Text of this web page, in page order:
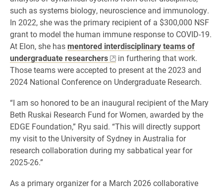
such as systems biology, neuroscience and immunology.
In 2022, she was the primary recipient of a $300,000 NSF
grant to model the human immune response to COVID-19.
At Elon, she has mentored interdisciplinary teams of
undergraduate researchers
in furthering that work.
Those teams were accepted to present at the 2023 and
2024 National Conference on Undergraduate Research.
“I am so honored to be an inaugural recipient of the Mary
Beth Ruskai Research Fund for Women, awarded by the
EDGE Foundation,” Ryu said. “This will directly support
my visit to the University of Sydney in Australia for
research collaboration during my sabbatical year for
2025-26.”
As a primary organizer for a March 2026 collaborative